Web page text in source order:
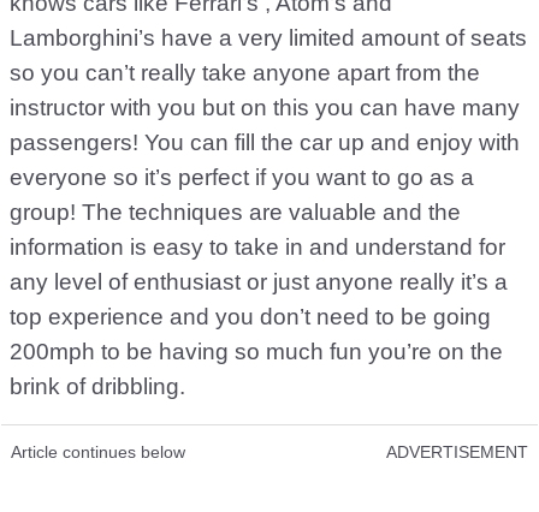
Lamborghini’s have a very limited amount of seats
so you can’t really take anyone apart from the
instructor with you but on this you can have many
passengers! You can fill the car up and enjoy with
everyone so it’s perfect if you want to go as a
group! The techniques are valuable and the
information is easy to take in and understand for
any level of enthusiast or just anyone really it’s a
top experience and you don’t need to be going
200mph to be having so much fun you’re on the
brink of dribbling.
Article continues below ADVERTISEMENT